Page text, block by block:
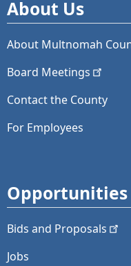
About Us
About Multnomah
Board Meetings
Contact the County
For Employees
Opportunities
Bids and Proposals
Jobs